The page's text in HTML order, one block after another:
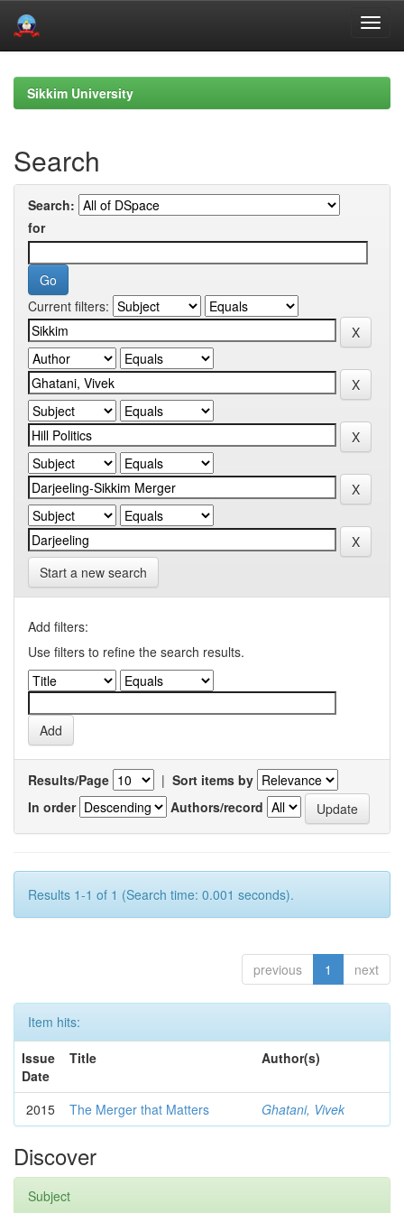
navigationSikkim University
Search
Search:
for
Current filters:
Start a new search
Add filters:
Use filters to refine the search results.
Results/Page | Sort items by
In order
Authors/record
Results 1-1 of 1 (Search time: 0.001 seconds).
previous 1 next
Item hits:
Issue
Date
Title Author(s)
2015 The Merger that Matters Ghatani, Vivek
Discover
Subject